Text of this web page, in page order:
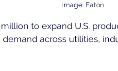
image: Eaton
to expand U.S.
across utilities,